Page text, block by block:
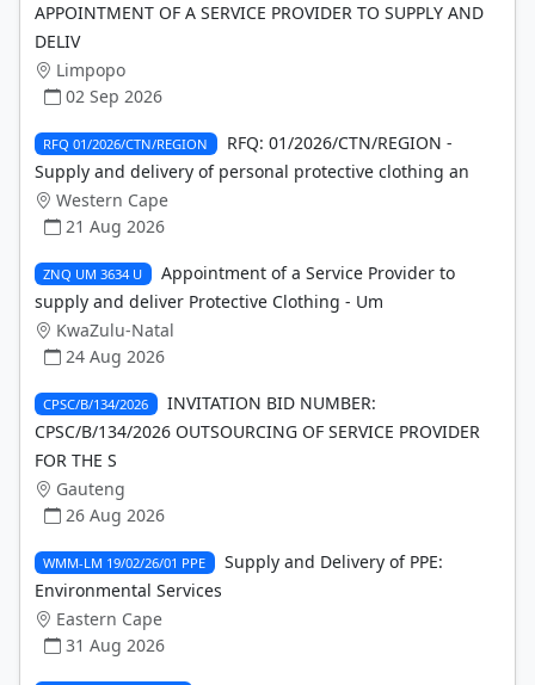
APPOINTMENT OF A SERVICE PROVIDER TO SUPPLY AND
DELIV
Limpopo
02 Sep 2026
RFQ 01/2026/CTN/REGION
RFQ: 01/2026/CTN/REGION -
Supply and delivery of personal protective clothing an
Western Cape
21 Aug 2026
ZNQ UM 3634 U
Appointment of a Service Provider to
supply and deliver Protective Clothing - Um
KwaZulu-Natal
24 Aug 2026
CPSC/B/134/2026
INVITATION BID NUMBER:
CPSC/B/134/2026 OUTSOURCING OF SERVICE PROVIDER
FOR THE S
Gauteng
26 Aug 2026
WMM-LM 19/02/26/01 PPE
Supply and Delivery of PPE:
Environmental Services
Eastern Cape
31 Aug 2026